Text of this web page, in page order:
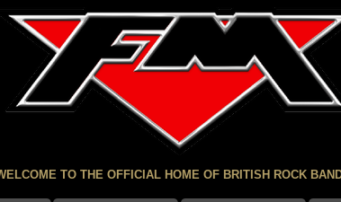
TO THE OFFICIAL HOME OF BRITISH ROCK